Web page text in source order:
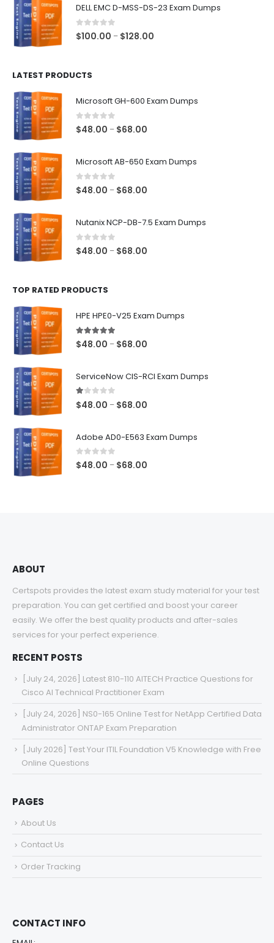
DELL EMC D-MSS-DS-23 Exam Dumps
0out of 5
$100.00 – $128.00
LATEST PRODUCTS
Microsoft GH-600 Exam Dumps
0out of 5
$48.00 – $68.00
Microsoft AB-650 Exam Dumps
0out of 5
$48.00 – $68.00
Nutanix NCP-DB-7.5 Exam Dumps
0 out of 5
$48.00 – $68.00
TOP RATED PRODUCTS
HPE HPE0-V25 Exam Dumps
5.00out of 5
$48.00 – $68.00
ServiceNow CIS-RCI Exam Dumps
1.00out of 5
$48.00 – $68.00
Adobe AD0-E563 Exam Dumps
0out of 5
$48.00 – $68.00
ABOUT
Certspots provides the latest exam study material for your test
preparation. You can get certified and boost your career
easily. We offer the best quality products and after-sales
services for your perfect experience.
RECENT POSTS
[July 24, 2026] Latest 810-110 AITECH Practice Questions for
Cisco AI Technical Practitioner Exam
[July 24, 2026] NS0-165 Online Test for NetApp Certified Data
Administrator ONTAP Exam Preparation
[July 2026] Test Your ITIL Foundation V5 Knowledge with Free
Online Questions
PAGES
About Us
Contact Us
Order Tracking
CONTACT INFO